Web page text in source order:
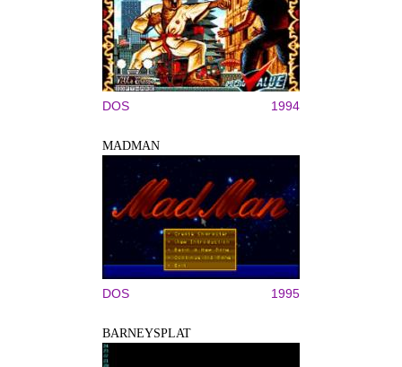
DOS 1994
MADMAN
DOS 1995
BARNEYSPLAT